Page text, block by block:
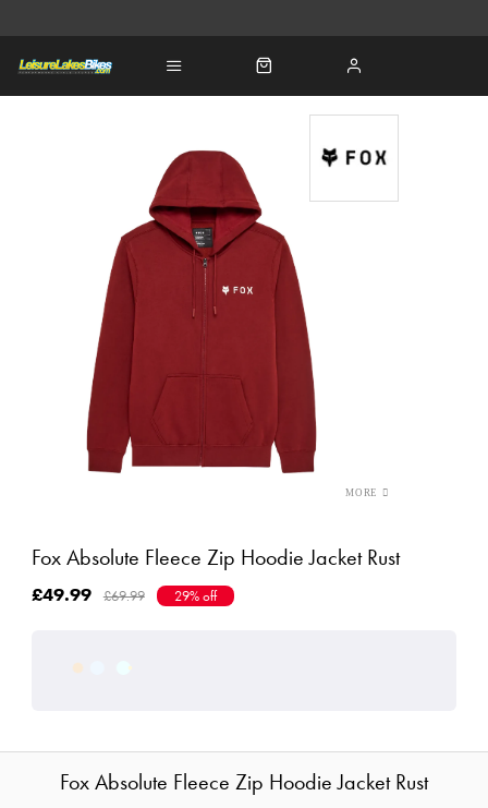
Fox Absolute Fleece Zip Hoodie Jacket Rust
£49.99 £69.99 29% off
Fox Absolute Fleece Zip Hoodie Jacket Rust